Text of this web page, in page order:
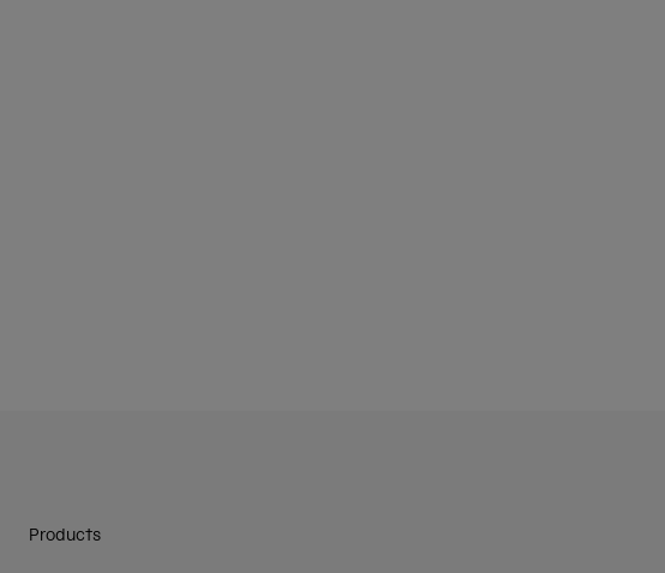
Products